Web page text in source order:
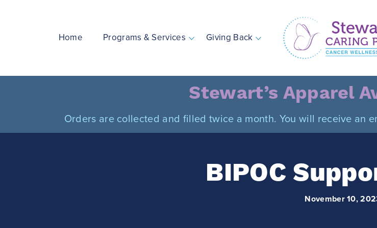
Home Programs & Services Giving Back
Stewart's Caring Place
Stewart’s Apparel
Orders are collected and filled twice a month. You will receive an
BIPOC
November 10,